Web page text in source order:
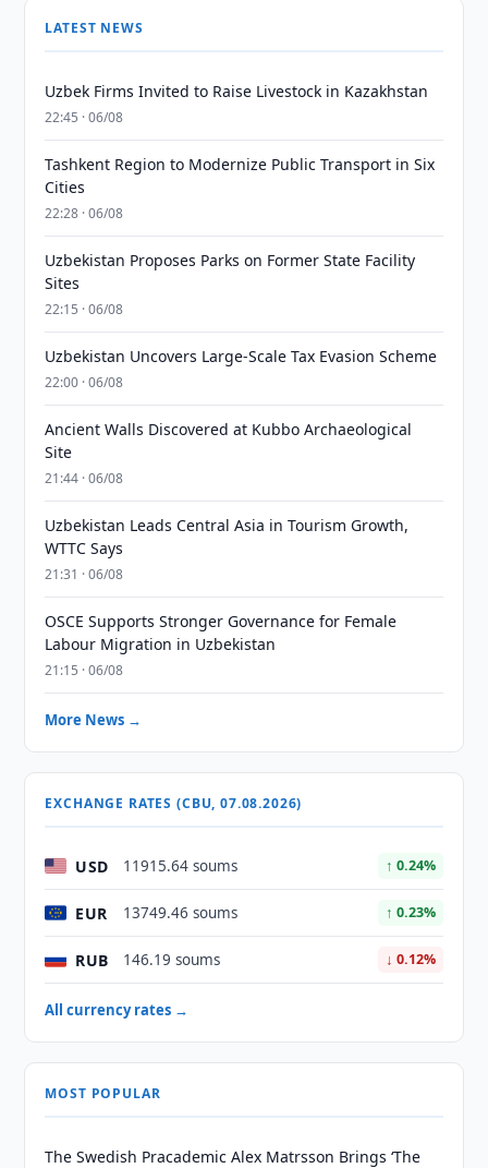
LATEST NEWS
Uzbek Firms Invited to Raise Livestock in Kazakhstan
22:45 · 06/08
Tashkent Region to Modernize Public Transport in Six
Cities
22:28 · 06/08
Uzbekistan Proposes Parks on Former State Facility
Sites
22:15 · 06/08
Uzbekistan Uncovers Large-Scale Tax Evasion Scheme
22:00 · 06/08
Ancient Walls Discovered at Kubbo Archaeological
Site
21:44 · 06/08
Uzbekistan Leads Central Asia in Tourism Growth,
WTTC Says
21:31 · 06/08
OSCE Supports Stronger Governance for Female
Labour Migration in Uzbekistan
21:15 · 06/08
More News →
EXCHANGE RATES (CBU, 07.08.2026)
USD 11915.64 soums ↑ 0.24%
EUR 13749.46 soums ↑ 0.23%
RUB 146.19 soums ↓ 0.12%
All currency rates →
MOST POPULAR
The Swedish Pracademic Alex Matrsson Brings ‘The